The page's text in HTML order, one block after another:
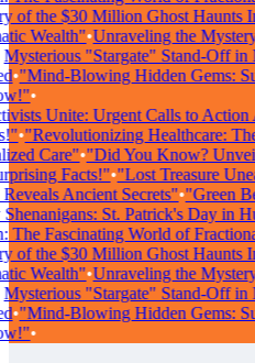
the $30 Million Ghost Haunts
Wealth"•Unraveling the Mystery
"Stargate" Stand-Off in
"Mind-Blowing Hidden Gems:
•
Unite: Urgent Calls to Action
•"Revolutionizing Healthcare: The
Care"•"Did You Know?
Facts!"•"Lost Treasure
Ancient Secrets"•"Green
St. Patrick's Day in
Fascinating World of
the $30 Million Ghost Haunts
Wealth"•Unraveling the Mystery
"Stargate" Stand-Off in
"Mind-Blowing Hidden Gems:
•